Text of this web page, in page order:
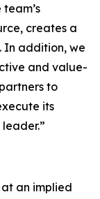
creates a
In addition, we
and value-
to
its
at an implied